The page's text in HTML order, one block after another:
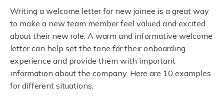
Writing a welcome letter for new joinee is a great way
to make a new team member feel valued and excited
about their new role. A warm and informative welcome
letter can help set the tone for their onboarding
experience and provide them with important
information about the company. Here are 10 examples
for different situations.